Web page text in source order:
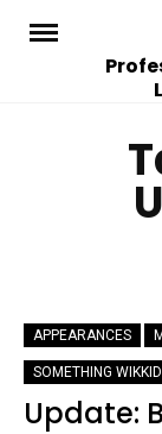
APPEARANCES
SOMETHING
Update: